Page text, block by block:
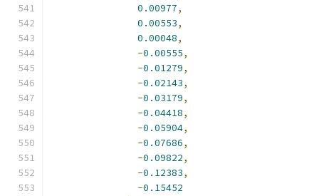
0.00977,
0.00553,
0.00048,
-0.00555,
-0.01279,
-0.02143,
-0.03179,
-0.04418,
-0.05904,
-0.07686,
-0.09822,
-0.12383,
-0.15452